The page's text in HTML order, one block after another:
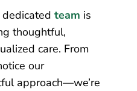
team is
thoughtful,
care. From
our
approach—we’re